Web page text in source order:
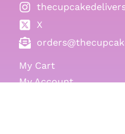
X
My Cart
My Account